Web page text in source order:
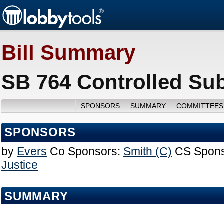
Bill Summary
SB 764 Controlled
SPONSORS SUMMARY
SPONSORS
by Evers Co Sponsors: Smith (C) CS
Justice
SUMMARY